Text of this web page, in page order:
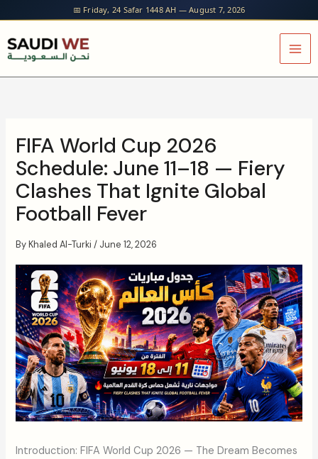
📅 Friday, 24 Safar 1448 AH — August 7, 2026
content
FIFA World Cup 2026
Schedule: June 11–18 — Fiery
Clashes That Ignite Global
Football Fever
ByKhaled Al-Turki/ June 12, 2026
Introduction: FIFA World Cup 2026 — The Dream Becomes